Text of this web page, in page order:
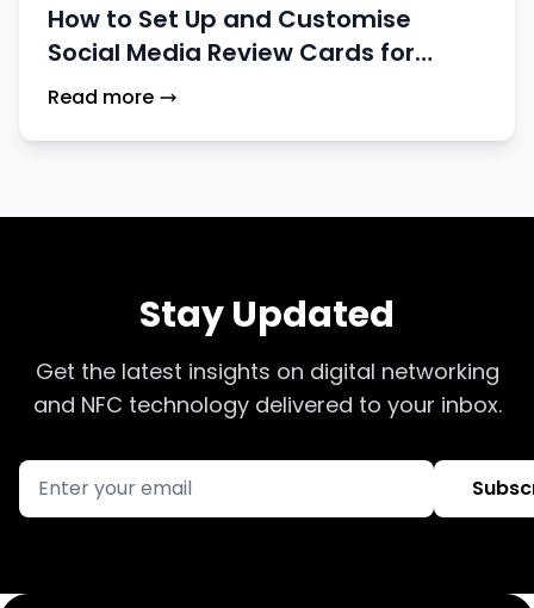
How to Set Up and Customise
Social Media Review Cards for
Instagram, Facebook, and TikTok
Read more
Stay Updated
Get the latest insights on digital networking
and NFC technology delivered to your inbox.